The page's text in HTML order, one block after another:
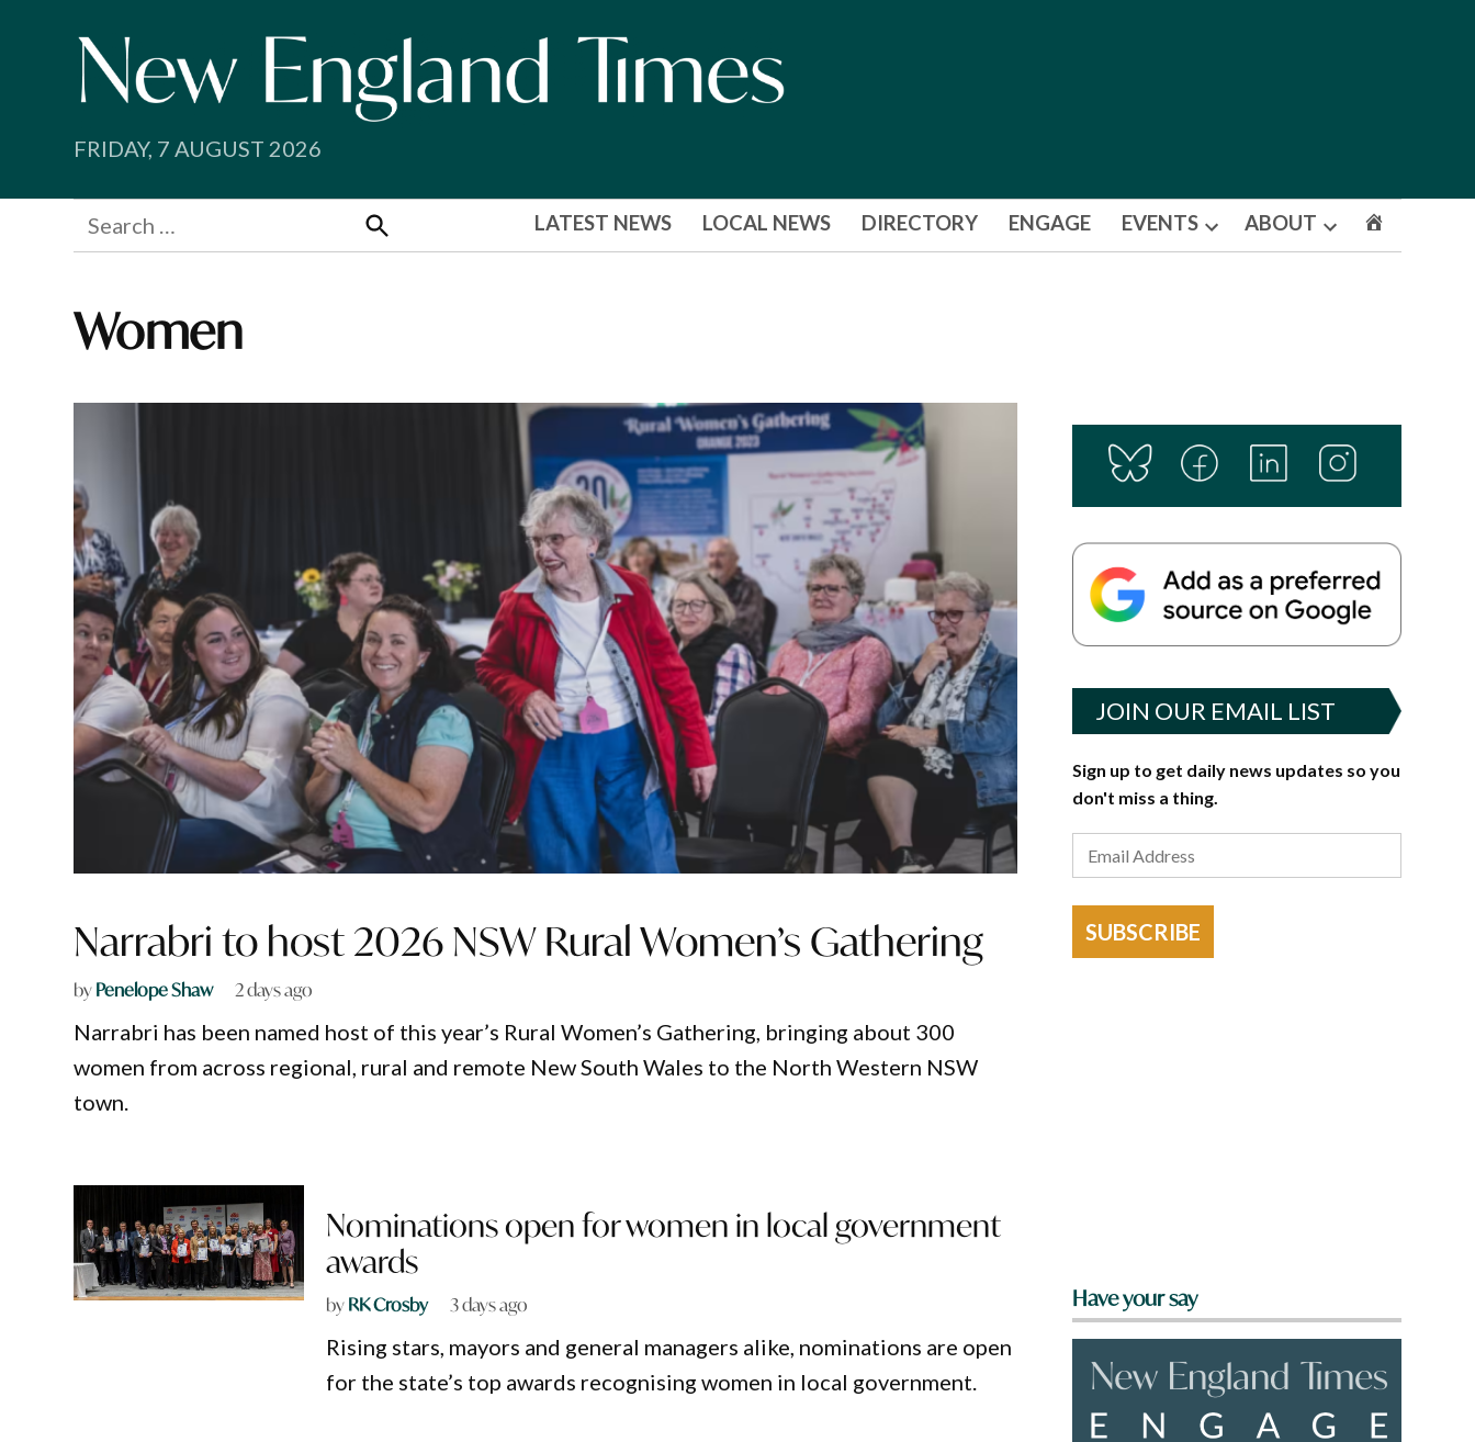
FRIDAY, 7 AUGUST 2026
Search
for:
Search
LATEST NEWS LOCAL NEWS DIRECTORY ENGAGE EVENTS
Open
ABOUT
Open
Women
Narrabri to host 2026 NSW Rural Women’s Gathering
byPenelope Shaw 2 days ago
Narrabri has been named host of this year’s Rural Women’s Gathering, bringing about 300
women from across regional, rural and remote New South Wales to the North Western NSW
town.
Nominations open for women in local government
awards
byRK Crosby 3 days ago
Rising stars, mayors and general managers alike, nominations are open
for the state’s top awards recognising women in local government.
JOIN OUR EMAIL LIST
Sign up to get daily news updates so you
don't miss a thing.
SUBSCRIBE
Have your say